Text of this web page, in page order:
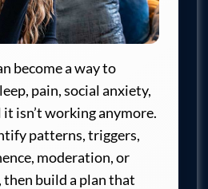
become a way to
pain, social anxiety,
isn’t working anymore.
patterns, triggers,
moderation, or
build a plan that